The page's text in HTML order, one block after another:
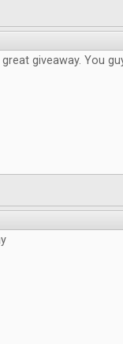
giveaway. You